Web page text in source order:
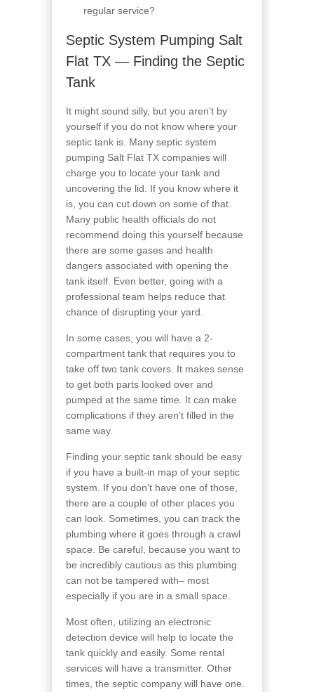
regular service?
Septic System Pumping Salt
Flat TX — Finding the Septic
Tank
It might sound silly, but you aren’t by
yourself if you do not know where your
septic tank is. Many septic system
pumping Salt Flat TX companies will
charge you to locate your tank and
uncovering the lid. If you know where it
is, you can cut down on some of that.
Many public health officials do not
recommend doing this yourself because
there are some gases and health
dangers associated with opening the
tank itself. Even better, going with a
professional team helps reduce that
chance of disrupting your yard.
In some cases, you will have a 2-
compartment tank that requires you to
take off two tank covers. It makes sense
to get both parts looked over and
pumped at the same time. It can make
complications if they aren’t filled in the
same way.
Finding your septic tank should be easy
if you have a built-in map of your septic
system. If you don’t have one of those,
there are a couple of other places you
can look. Sometimes, you can track the
plumbing where it goes through a crawl
space. Be careful, because you want to
be incredibly cautious as this plumbing
can not be tampered with– most
especially if you are in a small space.
Most often, utilizing an electronic
detection device will help to locate the
tank quickly and easily. Some rental
services will have a transmitter. Other
times, the septic company will have one.